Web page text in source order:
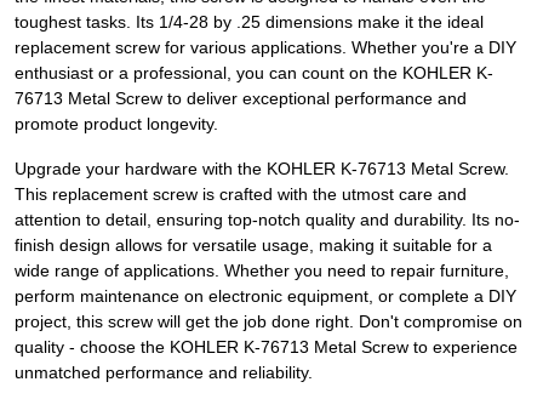
toughest tasks. Its 1/4-28 by .25 dimensions make it the ideal
replacement screw for various applications. Whether you're a DIY
enthusiast or a professional, you can count on the KOHLER K-
76713 Metal Screw to deliver exceptional performance and
promote product longevity.
Upgrade your hardware with the KOHLER K-76713 Metal Screw.
This replacement screw is crafted with the utmost care and
attention to detail, ensuring top-notch quality and durability. Its no-
finish design allows for versatile usage, making it suitable for a
wide range of applications. Whether you need to repair furniture,
perform maintenance on electronic equipment, or complete a DIY
project, this screw will get the job done right. Don't compromise on
quality - choose the KOHLER K-76713 Metal Screw to experience
unmatched performance and reliability.